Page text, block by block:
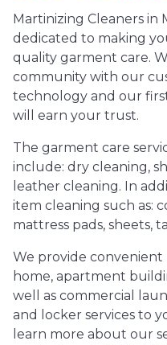
Martinizing Cleaners in
dedicated to making
quality garment care.
community with our
technology and our
will earn your trust.
The garment care
include: dry cleaning,
leather cleaning. In
item cleaning such as:
mattress pads, sheets,
We provide
home, apartment
well as commercial
and locker services to
learn more about our